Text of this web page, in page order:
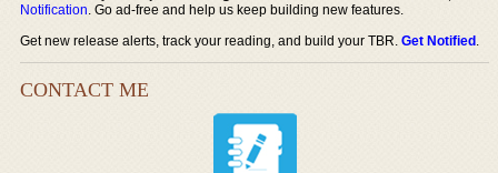
Notification. Go ad-free and help us keep building new features.
Get new release alerts, track your reading, and build your TBR.Get Notified.
CONTACT ME